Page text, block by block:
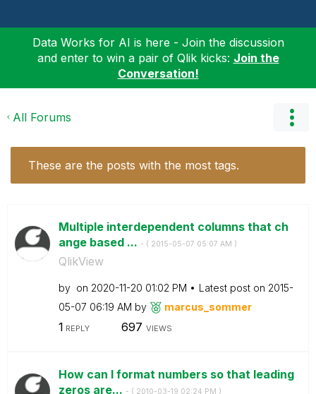
Data Works for AI is here - Join the discussion
and enter to win a pair of Qlik kicks: Join the
Conversation!
All Forums
These are the posts with the most tags.
Multiple interdependent columns that ch
ange based ... - ( ‎2015-05-07 05:07 AM )
QlikView
by on ‎2020-11-20 01:02 PM Latest post on ‎2015-
05-07 06:19 AM by marcus_sommer
1 REPLY 697 VIEWS
How can I format numbers so that leading
zeros are... - ( ‎2010-03-19 02:24 PM )